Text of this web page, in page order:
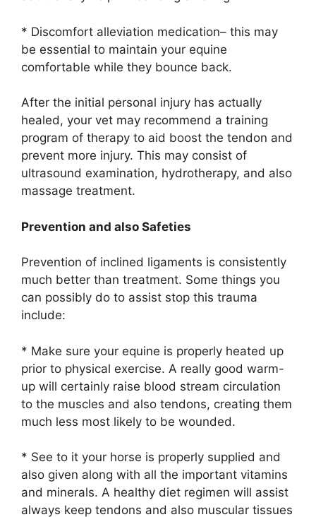
* Discomfort alleviation medication– this may
be essential to maintain your equine
comfortable while they bounce back.
After the initial personal injury has actually
healed, your vet may recommend a training
program of therapy to aid boost the tendon and
prevent more injury. This may consist of
ultrasound examination, hydrotherapy, and also
massage treatment.
Prevention and also Safeties
Prevention of inclined ligaments is consistently
much better than treatment. Some things you
can possibly do to assist stop this trauma
include:
* Make sure your equine is properly heated up
prior to physical exercise. A really good warm-
up will certainly raise blood stream circulation
to the muscles and also tendons, creating them
much less most likely to be wounded.
* See to it your horse is properly supplied and
also given along with all the important vitamins
and minerals. A healthy diet regimen will assist
always keep tendons and also muscular tissues